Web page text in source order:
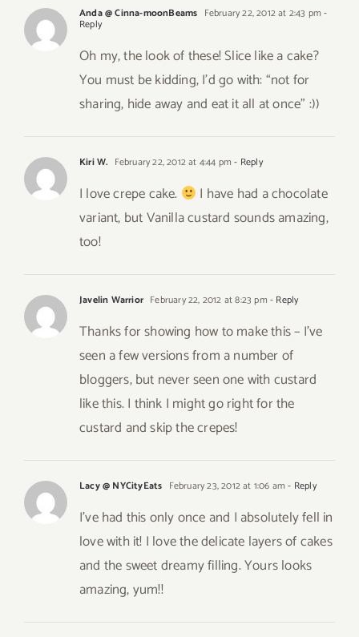
Anda @ Cinna-moonBeams February 22, 2012 at 2:43 pm -
Reply
Oh my, the look of these! Slice like a cake?
You must be kidding, I’d go with: “not for
sharing, hide away and eat it all at once” :))
Kiri W. February 22, 2012 at 4:44 pm - Reply
I love crepe cake.
I have had a chocolate
variant, but Vanilla custard sounds amazing,
too!
Javelin Warrior February 22, 2012 at 8:23 pm - Reply
Thanks for showing how to make this – I’ve
seen a few versions from a number of
bloggers, but never seen one with custard
like this. I think I might go right for the
custard and skip the crepes!
Lacy @ NYCityEats February 23, 2012 at 1:06 am - Reply
I’ve had this only once and I absolutely fell in
love with it! I love the delicate layers of cakes
and the sweet dreamy filling. Yours looks
amazing, yum!!